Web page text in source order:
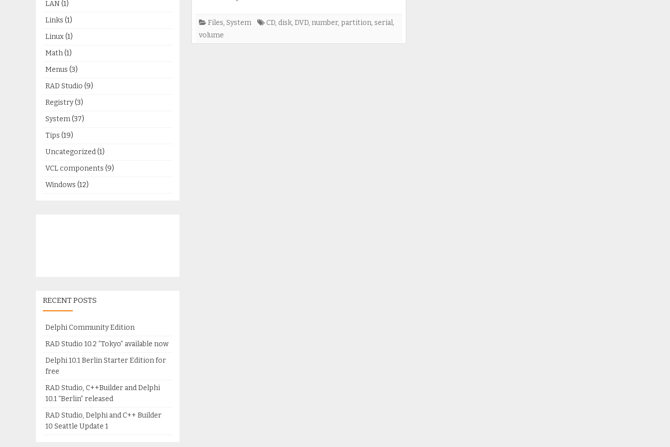
Files, System CD, disk, DVD, number, partition, serial,
volume
LAN (1)
Links (1)
Linux(1)
Math(1)
Menus (3)
RAD Studio (9)
Registry(3)
System(37)
Tips (19)
Uncategorized(1)
VCL components (9)
Windows (12)
RECENT POSTS
Delphi Community Edition
RAD Studio 10.2 “Tokyo” available now
Delphi 10.1 Berlin Starter Edition for
free
RAD Studio, C++Builder and Delphi
10.1 “Berlin” released
RAD Studio, Delphi and C++ Builder
10 Seattle Update 1